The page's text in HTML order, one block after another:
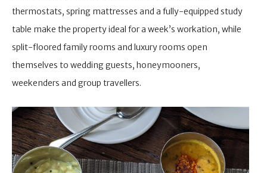
thermostats, spring mattresses and a fully-equipped study
table make the property ideal for a week’s workation, while
split-floored family rooms and luxury rooms open
themselves to wedding guests, honeymooners,
weekenders and group travellers.